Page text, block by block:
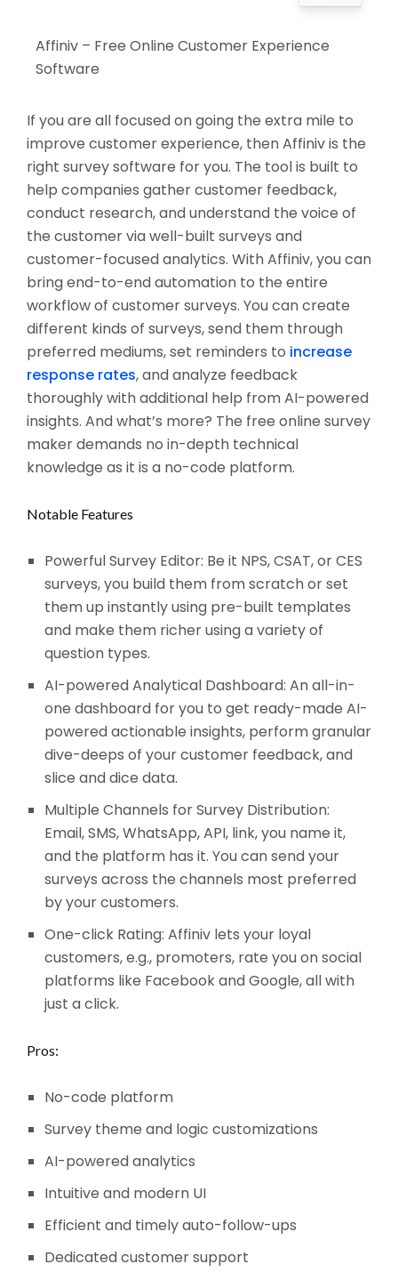
Affiniv – Free Online Customer Experience
Software
If you are all focused on going the extra mile to
improve customer experience, then Affiniv is the
right survey software for you. The tool is built to
help companies gather customer feedback,
conduct research, and understand the voice of
the customer via well-built surveys and
customer-focused analytics. With Affiniv, you can
bring end-to-end automation to the entire
workflow of customer surveys. You can create
different kinds of surveys, send them through
preferred mediums, set reminders to increase
response rates, and analyze feedback
thoroughly with additional help from AI-powered
insights. And what’s more? The free online survey
maker demands no in-depth technical
knowledge as it is a no-code platform.
Notable Features
Powerful Survey Editor: Be it NPS, CSAT, or CES
surveys, you build them from scratch or set
them up instantly using pre-built templates
and make them richer using a variety of
question types.
AI-powered Analytical Dashboard: An all-in-
one dashboard for you to get ready-made AI-
powered actionable insights, perform granular
dive-deeps of your customer feedback, and
slice and dice data.
Multiple Channels for Survey Distribution:
Email, SMS, WhatsApp, API, link, you name it,
and the platform has it. You can send your
surveys across the channels most preferred
by your customers.
One-click Rating: Affiniv lets your loyal
customers, e.g., promoters, rate you on social
platforms like Facebook and Google, all with
just a click.
Pros:
No-code platform
Survey theme and logic customizations
AI-powered analytics
Intuitive and modern UI
Efficient and timely auto-follow-ups
Dedicated customer support